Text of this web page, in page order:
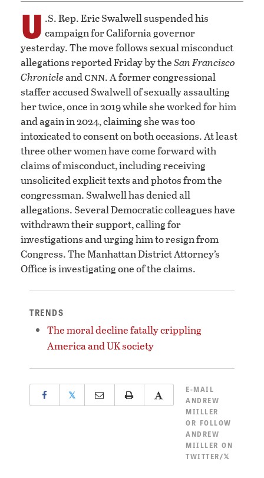
U .S. Rep. Eric Swalwell suspended his
campaign for California governor
yesterday. The move follows sexual misconduct
allegations reported Friday by theSan Francisco
Chronicleandcnn. A former congressional
staffer accused Swalwell of sexually assaulting
her twice, once in 2019 while she worked for him
and again in 2024, claiming she was too
intoxicated to consent on both occasions. At least
three other women have come forward with
claims of misconduct, including receiving
unsolicited explicit texts and photos from the
congressman. Swalwell has denied all
allegations. Several Democratic colleagues have
withdrawn their support, calling for
investigations and urging him to resign from
Congress. The Manhattan District Attorney’s
Office is investigating one of the claims.
TRENDS
The moral decline fatally crippling
America and UK society
𝕏
E-MAIL
ANDREW
MIILLER
OR FOLLOW
ANDREW
MIILLER ON
TWITTER/𝕏